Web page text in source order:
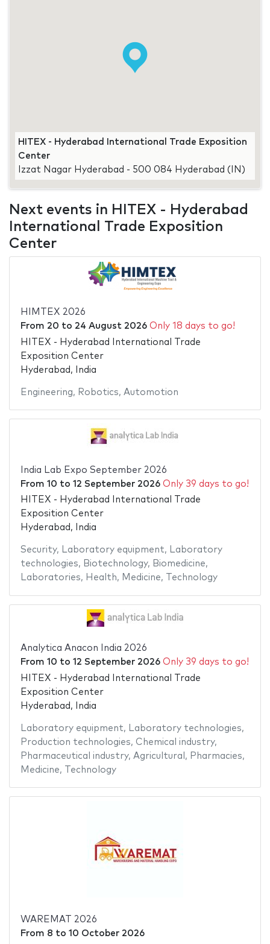
HITEX - Hyderabad International Trade Exposition
Center
Izzat Nagar Hyderabad - 500 084 Hyderabad (IN)
Next events in HITEX - Hyderabad
International Trade Exposition
Center
HIMTEX 2026
From 20 to 24 August 2026 Only 18 days to go!
HITEX - Hyderabad International Trade
Exposition Center
Hyderabad, India
Engineering, Robotics, Automotion
India Lab Expo September 2026
From 10 to 12 September 2026 Only 39 days to go!
HITEX - Hyderabad International Trade
Exposition Center
Hyderabad, India
Security, Laboratory equipment, Laboratory
technologies, Biotechnology, Biomedicine,
Laboratories, Health, Medicine, Technology
Analytica Anacon India 2026
From 10 to 12 September 2026 Only 39 days to go!
HITEX - Hyderabad International Trade
Exposition Center
Hyderabad, India
Laboratory equipment, Laboratory technologies,
Production technologies, Chemical industry,
Pharmaceutical industry, Agricultural , Pharmacies,
Medicine, Technology
WAREMAT 2026
From 8 to 10 October 2026